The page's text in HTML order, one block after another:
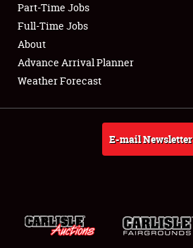
Club Relations
Full-Time Jobs
About
Part-Time Jobs
Full-Time Jobs
About
Advance Arrival Planner
Weather Forecast
E-mail Newsletter